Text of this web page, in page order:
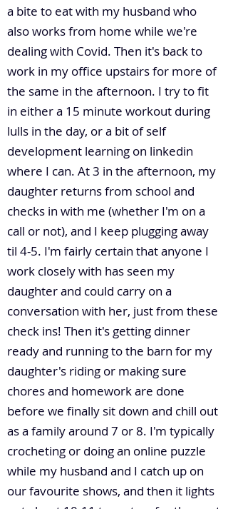
a bite to eat with my husband who
also works from home while we're
dealing with Covid. Then it's back to
work in my office upstairs for more of
the same in the afternoon. I try to fit
in either a 15 minute workout during
lulls in the day, or a bit of self
development learning on linkedin
where I can. At 3 in the afternoon, my
daughter returns from school and
checks in with me (whether I'm on a
call or not), and I keep plugging away
til 4-5. I'm fairly certain that anyone I
work closely with has seen my
daughter and could carry on a
conversation with her, just from these
check ins! Then it's getting dinner
ready and running to the barn for my
daughter's riding or making sure
chores and homework are done
before we finally sit down and chill out
as a family around 7 or 8. I'm typically
crocheting or doing an online puzzle
while my husband and I catch up on
our favourite shows, and then it lights